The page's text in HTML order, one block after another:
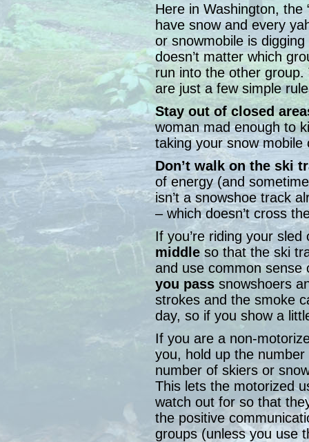
Here in Washington, the
have snow and every
or snowmobile is
doesn’t matter which
run into the other
are just a few simple
Stay out of closed
woman mad enough to
taking your snow
Don’t walk on the ski
of energy (and
isn’t a snowshoe track
– which doesn’t cross
If you’re riding your
middle so that the ski
and use common
you pass snowshoers
strokes and the smoke
day, so if you show a
If you are a non-
you, hold up the
number of skiers or
This lets the motorized
watch out for so that
the positive
groups (unless you use